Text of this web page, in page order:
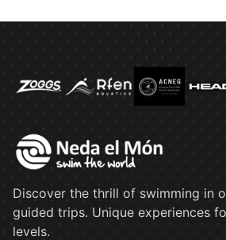
Discover the thrill of swimming in
guided trips. Unique experiences
levels.